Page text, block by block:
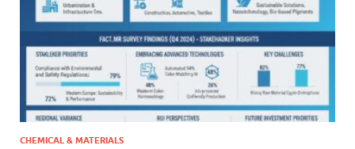
CHEMICAL & MATERIALS